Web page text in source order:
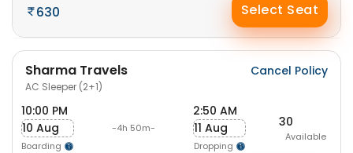
630 Select Seat
Sharma Travels
AC Sleeper (2+1)
Cancel Policy
10:00 PM
10 Aug
Boarding
-4h 50m-
2:50 AM
11 Aug
Dropping
30
Available